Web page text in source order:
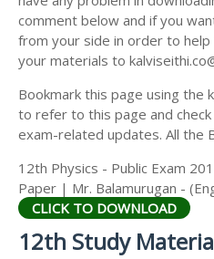
12TH HISTORY STUDY
12TH GEOGRAPHY STUDY
12TH STATISTICS STUDY
12TH BUSINESS MATHS
comment below and if you
from your side in order to
your materials to
Bookmark this page using the
to refer to this page and
exam-related updates. All the
12th Physics - Public Exam
Paper | Mr. Balamurugan -
CLICK TO DOWNLOAD
12th Study